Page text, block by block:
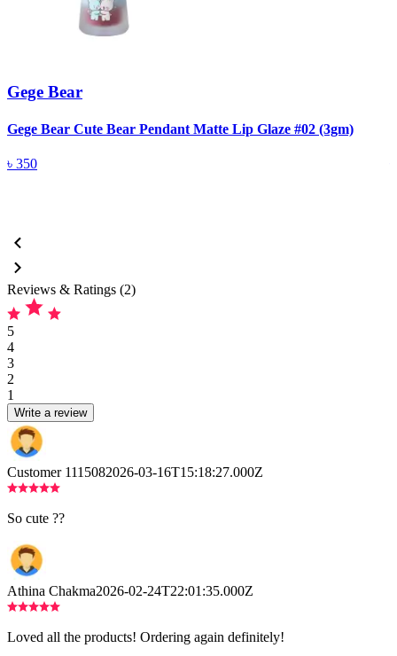
Gege Bear
Gege Bear Cute Bear Pendant Matte Lip Glaze #02 (3gm)
৳ 350
Reviews & Ratings (2)
5
4
3
2
1
Write a review
Customer 1115082026-03-16T15:18:27.000Z
So cute ??
Athina Chakma2026-02-24T22:01:35.000Z
Loved all the products! Ordering again definitely!